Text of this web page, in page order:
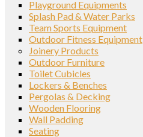
Playground Equipments
Splash Pad & Water Parks
Team Sports Equipment
Outdoor Fitness Equipment
Joinery Products
Outdoor Furniture
Toilet Cubicles
Lockers & Benches
Pergolas & Decking
Wooden Flooring
Wall Padding
Seating